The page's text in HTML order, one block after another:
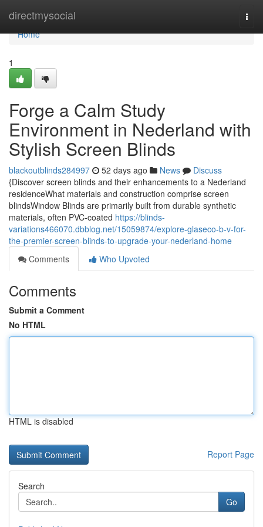
directmysocial
Home
Home
1
Forge a Calm Study
Environment in Nederland with
Stylish Screen Blinds
blackoutblinds284997 52 days ago News
Discuss
{Discover screen blinds and their enhancements to a Nederland
residenceWhat materials and construction comprise screen
blindsWindow Blinds are primarily built from durable synthetic
materials, often PVC-coated https://blinds-
variations466070.dbblog.net/15059874/explore-glaseco-b-v-for-
the-premier-screen-blinds-to-upgrade-your-nederland-home
Comments
Who Upvoted
Comments
Submit a Comment
No HTML
HTML is disabled
Report Page
Search
Go